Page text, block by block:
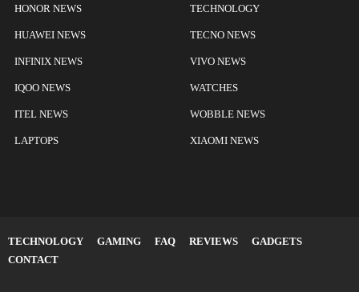
HONOR NEWS
HUAWEI NEWS
INFINIX NEWS
IQOO NEWS
ITEL NEWS
LAPTOPS
TECHNOLOGY
TECNO NEWS
VIVO NEWS
WATCHES
WOBBLE NEWS
XIAOMI NEWS
TECHNOLOGY GAMING FAQ REVIEWS
GADGETS
CONTACT